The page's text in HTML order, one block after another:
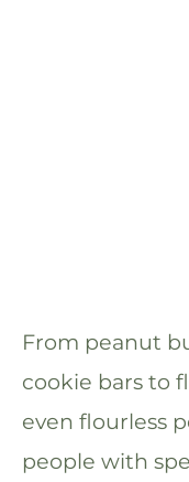
From peanut
cookie bars to
even flourless
people with